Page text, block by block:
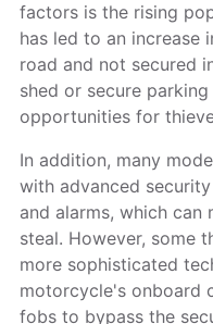
factors is the rising
has led to an increase
road and not secured
shed or secure
opportunities for
In addition, many
with advanced
and alarms, which
steal. However, some
more sophisticated
motorcycle's onboard
fobs to bypass the